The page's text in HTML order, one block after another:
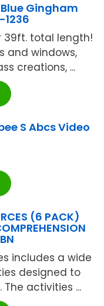
Blue Gingham
39ft. total length!
and windows,
creations, ...
S Abcs Video
(6 PACK)
includes a wide
designed to
activities ...